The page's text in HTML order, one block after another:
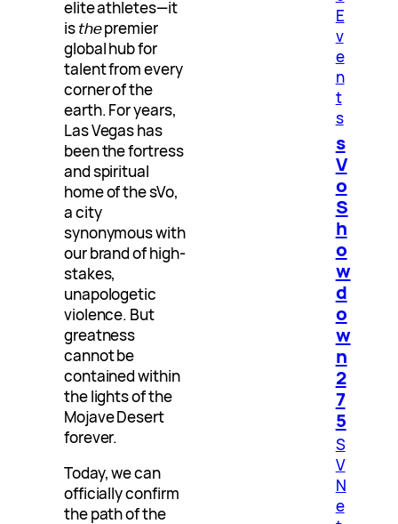
elite athletes—it
isthepremier
global hub for
talent from every
corner of the
earth. For years,
Las Vegas has
been the fortress
and spiritual
home of the sVo,
a city
synonymous with
our brand of high-
stakes,
unapologetic
violence. But
greatness
cannot be
contained within
the lights of the
Mojave Desert
forever.
Today, we can
officially confirm
the path of the
E
v
e
n
t
s
s
V
o
S
h
o
w
d
o
w
n
2
7
5
S
V
N
e